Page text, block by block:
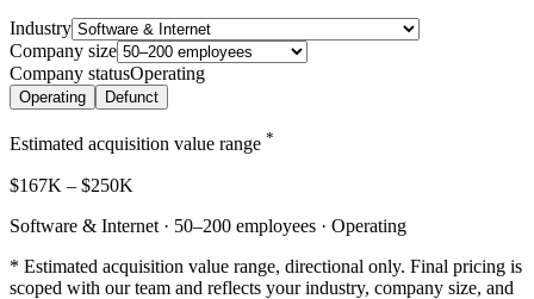
Industry
Company size
Company statusOperating
Operating Defunct
Estimated acquisition value range *
$167K – $250K
Software & Internet · 50–200 employees · Operating
* Estimated acquisition value range, directional only. Final pricing is
scoped with our team and reflects your industry, company size, and